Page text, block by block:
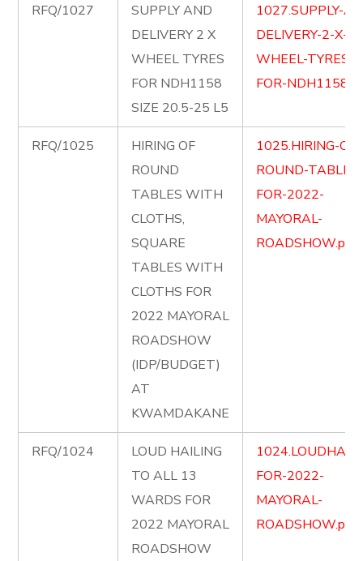
RFQ/1027
SUPPLY AND
DELIVERY 2 X
WHEEL TYRES
FOR NDH1158
SIZE 20.5-25 L5
1027.SUPPLY-
DELIVERY-2-X-
WHEEL-TYRES-
FOR-
RFQ/1025
HIRING OF
ROUND
TABLES WITH
CLOTHS,
SQUARE
TABLES WITH
CLOTHS FOR
2022 MAYORAL
ROADSHOW
(IDP/BUDGET)
AT
KWAMDAKANE
1025.HIRING-OF-
ROUND-
FOR-2022-
MAYORAL-
ROADSHOW.pdf
RFQ/1024
LOUD HAILING
TO ALL 13
WARDS FOR
2022 MAYORAL
ROADSHOW
FOR-2022-
MAYORAL-
ROADSHOW.pdf